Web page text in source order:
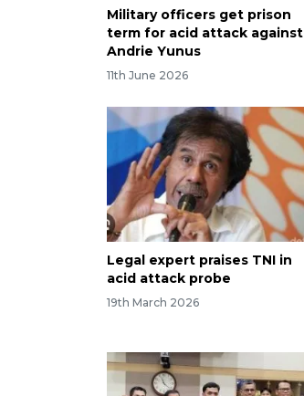
Military officers get prison
term for acid attack against
Andrie Yunus
11th June 2026
Legal expert praises TNI in
acid attack probe
19th March 2026